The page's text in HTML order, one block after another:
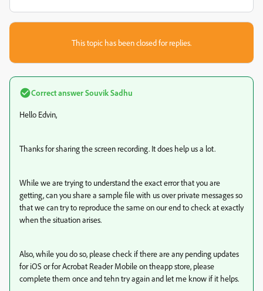
This topic has been closed for replies.
Correct answerSouvik Sadhu
Hello Edvin,
Thanks for sharing the screen recording. It does help us a lot.
While we are trying to understand the exact error that you are
getting, can you share a sample file with us over private messages so
that we can try to reproduce the same on our end to check at exactly
when the situation arises.
Also, while you do so, please check if there are any pending updates
for iOS or for Acrobat Reader Mobile on theapp store, please
complete them once and tehn try again and let me know if it helps.